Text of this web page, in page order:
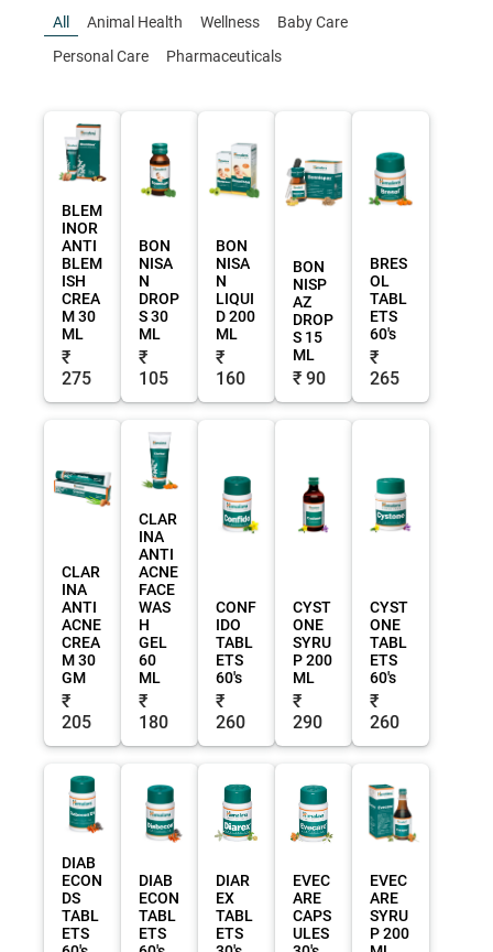
All Animal Health Wellness
Baby Care
Personal Care
Pharmaceuticals
BLEM
INOR
ANTI
BLEM
ISH
CREA
M 30
ML
₹
275
BON
NISA
N
DROP
S 30
ML
₹
105
BON
NISA
N
LIQUI
D 200
ML
₹
160
BON
NISP
AZ
DROP
S 15
ML
₹ 90
BRES
OL
TABL
ETS
60's
₹
265
CLAR
INA
ANTI
ACNE
CREA
M 30
GM
₹
205
CLAR
INA
ANTI
ACNE
FACE
WAS
H
GEL
60
ML
₹
180
CONF
IDO
TABL
ETS
60's
₹
260
CYST
ONE
SYRU
P 200
ML
₹
290
CYST
ONE
TABL
ETS
60's
₹
260
DIAB
ECON
DS
TABL
ETS
DIAB
ECON
TABL
ETS
DIAR
EX
TABL
ETS
EVEC
ARE
CAPS
ULES
EVEC
ARE
SYRU
P 200